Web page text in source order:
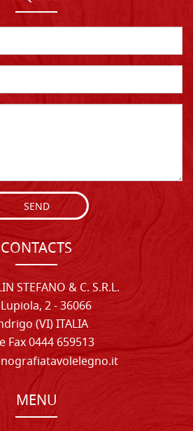
SEND
CONTACTS
STEFANO & C. S.R.L.
2 - 36066
(VI) ITALIA
Fax 0444 659513
MENU